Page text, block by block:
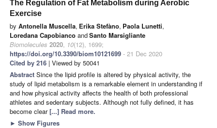
The Regulation of Fat Metabolism during Aerobic
Exercise
by Antonella Muscella, Erika Stefàno, Paola Lunetti,
Loredana Capobianco andSanto Marsigliante
Biomolecules 2020, 10(12), 1699;
https://doi.org/10.3390/biom10121699 - 21 Dec 2020
Cited by 216 | Viewed by 50041
Abstract Since the lipid profile is altered by physical activity, the
study of lipid metabolism is a remarkable element in understanding if
and how physical activity affects the health of both professional
athletes and sedentary subjects. Although not fully defined, it has
become clear[...] Read more.
► Show Figures